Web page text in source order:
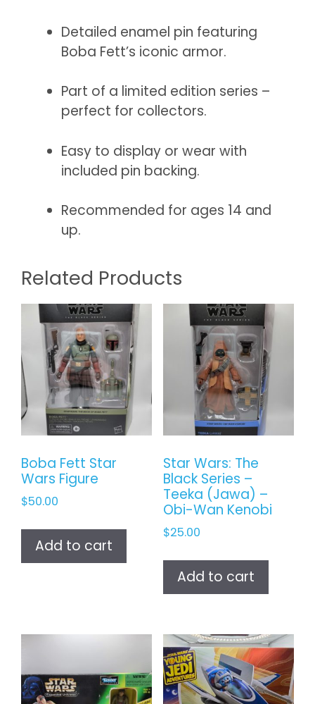
Detailed enamel pin featuring
Boba Fett’s iconic armor.
Part of a limited edition series –
perfect for collectors.
Easy to display or wear with
included pin backing.
Recommended for ages 14 and
up.
Related Products
Boba Fett Star
Wars Figure
$50.00
Add to cart
Star Wars: The
Black Series –
Teeka (Jawa) –
Obi-Wan Kenobi
$25.00
Add to cart